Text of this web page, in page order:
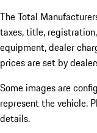
The Total
taxes, title,
equipment, dealer
prices are set by
Some images are
represent the vehicle.
details.